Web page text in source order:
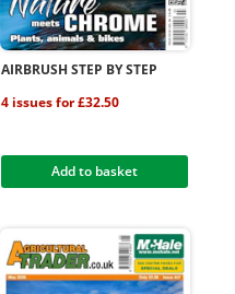
AIRBRUSH STEP BY STEP
4 issues for £32.50
Add to basket